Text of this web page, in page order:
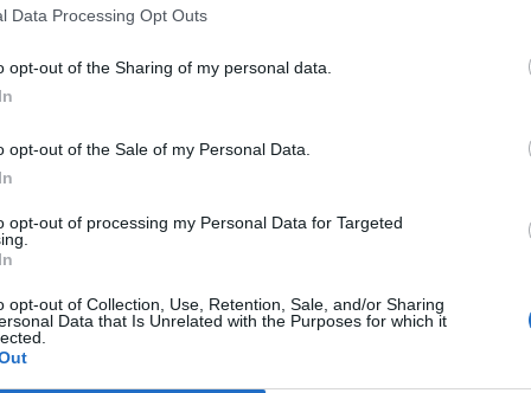
Data Processing Opt Outs
opt-out of the Sharing of my personal data.
opt-out of the Sale of my Personal Data.
opt-out of processing my Personal Data for Targeted
opt-out of Collection, Use, Retention, Sale, and/or Sharing
Data that Is Unrelated with the Purposes for which it
of performance venues can be accessed through the
Frankfurt, and Erlangen are mentioned,
as Ansbach. This is relevant for interested parties
Therefore, those searching for comoedia mundi
mundi tour schedule are essentially looking
performance calendar. This makes the location
alike: Trautskirchen is home, but the stage travels to
and Advance Sales
Mundi includes more than just classic theater
productions from the fields of theater and music can